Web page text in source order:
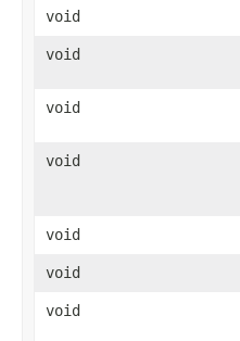
void
void
void
void
void
void
void